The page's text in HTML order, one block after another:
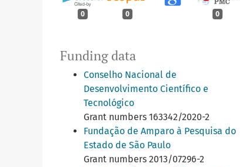
0 0 0
Funding data
Conselho Nacional de
Desenvolvimento Científico e
Tecnológico
Grant numbers 163342/2020-2
Fundação de Amparo à Pesquisa do
Estado de São Paulo
Grant numbers 2013/07296-2